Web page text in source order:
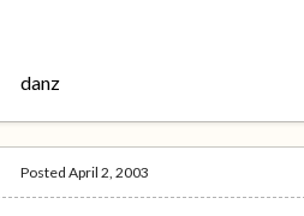
danz
PostedApril 2, 2003